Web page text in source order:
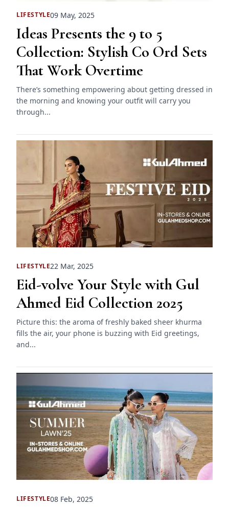
LIFESTYLE09 May, 2025
Ideas Presents the 9 to 5
Collection: Stylish Co Ord Sets
That Work Overtime
There’s something empowering about getting dressed in
the morning and knowing your outfit will carry you
through...
LIFESTYLE22 Mar, 2025
Eid-volve Your Style with Gul
Ahmed Eid Collection 2025
Picture this: the aroma of freshly baked sheer khurma
fills the air, your phone is buzzing with Eid greetings,
and...
LIFESTYLE08 Feb, 2025